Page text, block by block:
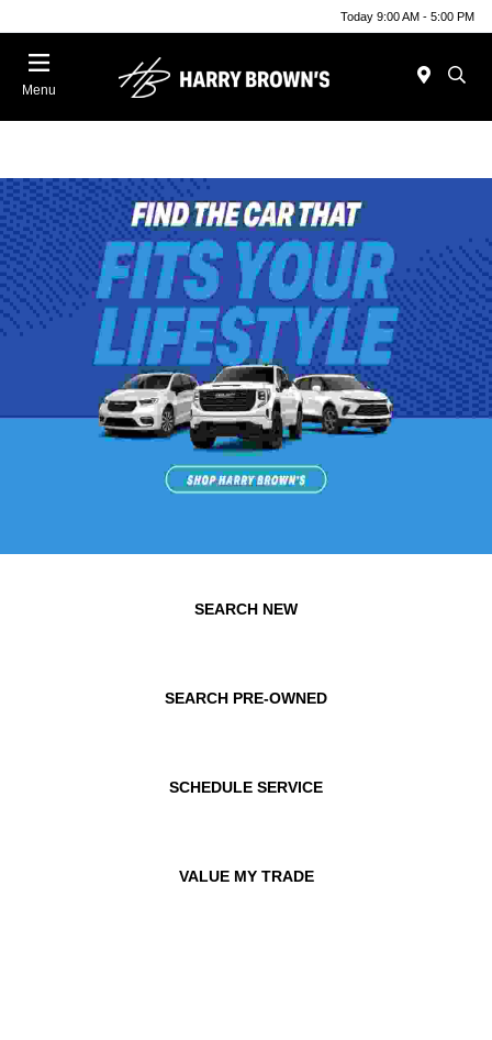
Today 9:00 AM - 5:00 PM
Menu
SEARCH NEW
SEARCH PRE-OWNED
SCHEDULE SERVICE
VALUE MY TRADE